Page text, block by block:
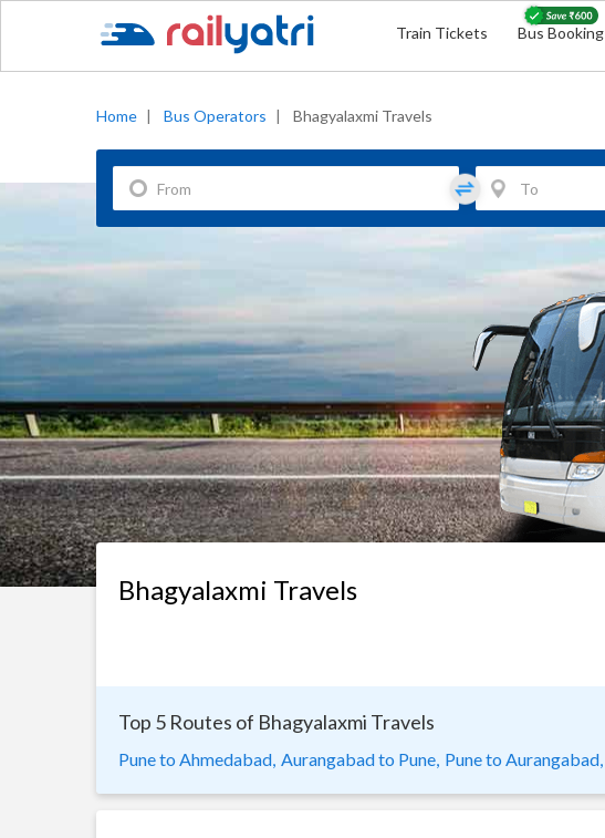
Train Tickets Bus Booking
Home | Bus Operators | Bhagyalaxmi Travels
Bhagyalaxmi Travels
Top 5 Routes of Bhagyalaxmi Travels
Pune to Ahmedabad, Aurangabad to Pune, Pune to Aurangabad,